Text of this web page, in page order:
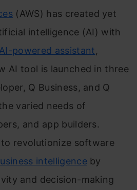
(AWS) has created yet
intelligence (AI) with
AI-powered assistant,
AI tool is launched in three
Q Business, and Q
varied needs of
and app builders.
revolutionize software
intelligenceby
and decision-making